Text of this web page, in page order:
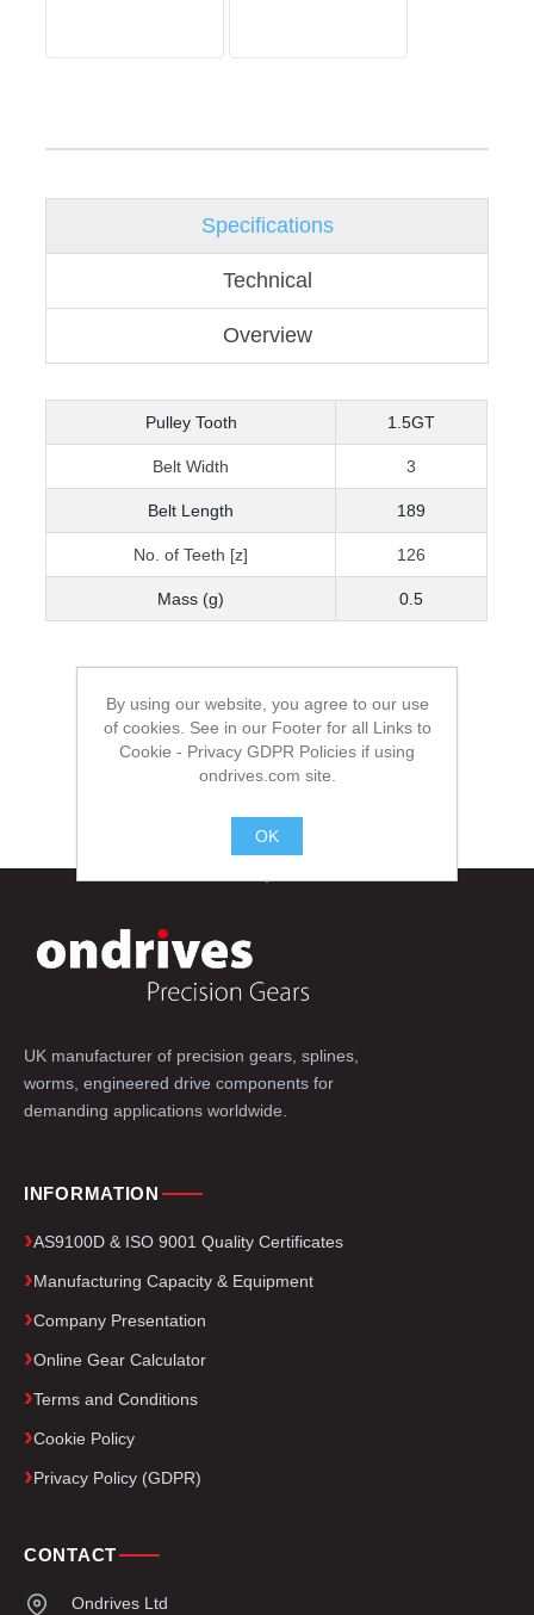
Specifications
Technical
Overview
Pulley Tooth 1.5GT
Belt Width 3
Belt Length 189
No. of Teeth [z] 126
Mass (g) 0.5
UK manufacturer of precision gears, splines,
worms, engineered drive components for
demanding applications worldwide.
INFORMATION
AS9100D & ISO 9001 Quality Certificates
Manufacturing Capacity & Equipment
Company Presentation
Online Gear Calculator
Terms and Conditions
Cookie Policy
Privacy Policy (GDPR)
CONTACT
Ondrives Ltd
By using our website, you agree to our use
of cookies. See in our Footer for all Links to
Cookie - Privacy GDPR Policies if using
ondrives.com site.
OK
.